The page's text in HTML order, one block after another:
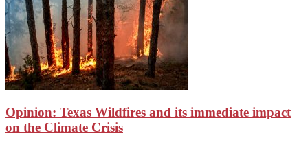
Opinion: Texas Wildfires and its immediate impact
on the Climate Crisis